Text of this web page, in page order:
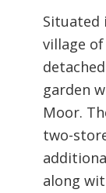
Situated
village
garden
Moor.
two-
along